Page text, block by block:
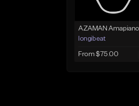
longibeat
From $75.00